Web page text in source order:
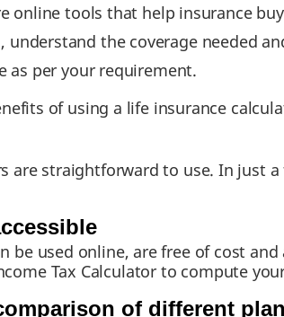
online tools that help insurance
the coverage needed
as per your requirement.
of using a life insurance
are straightforward to use. In just
be used online, are free of cost
Tax Calculator to compute
of different